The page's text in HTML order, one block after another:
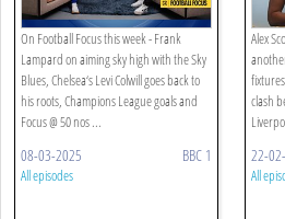
On Football Focus this week - Frank
Lampard on aiming sky high with the Sky
Blues, Chelsea‘s Levi Colwill goes back to
his roots, Champions League goals and
Focus @ 50 nos ...
08-03-2025 BBC 1
All episodes
Alex
clash
22-
All